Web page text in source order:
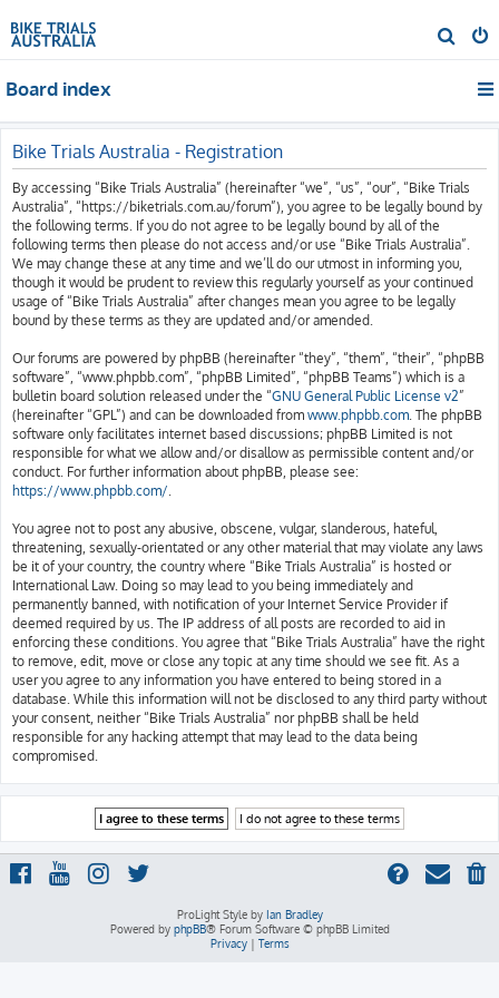
e
h
Board index
Bike Trials Australia - Registration
By accessing “Bike Trials Australia” (hereinafter “we”, “us”, “our”, “Bike Trials
Australia”, “https://biketrials.com.au/forum”), you agree to be legally bound by
the following terms. If you do not agree to be legally bound by all of the
following terms then please do not access and/or use “Bike Trials Australia”.
We may change these at any time and we’ll do our utmost in informing you,
though it would be prudent to review this regularly yourself as your continued
usage of “Bike Trials Australia” after changes mean you agree to be legally
bound by these terms as they are updated and/or amended.
Our forums are powered by phpBB (hereinafter “they”, “them”, “their”, “phpBB
software”, “www.phpbb.com”, “phpBB Limited”, “phpBB Teams”) which is a
bulletin board solution released under the “GNU General Public License v2”
(hereinafter “GPL”) and can be downloaded from www.phpbb.com. The phpBB
software only facilitates internet based discussions; phpBB Limited is not
responsible for what we allow and/or disallow as permissible content and/or
conduct. For further information about phpBB, please see:
https://www.phpbb.com/.
You agree not to post any abusive, obscene, vulgar, slanderous, hateful,
threatening, sexually-orientated or any other material that may violate any laws
be it of your country, the country where “Bike Trials Australia” is hosted or
International Law. Doing so may lead to you being immediately and
permanently banned, with notification of your Internet Service Provider if
deemed required by us. The IP address of all posts are recorded to aid in
enforcing these conditions. You agree that “Bike Trials Australia” have the right
to remove, edit, move or close any topic at any time should we see fit. As a
user you agree to any information you have entered to being stored in a
database. While this information will not be disclosed to any third party without
your consent, neither “Bike Trials Australia” nor phpBB shall be held
responsible for any hacking attempt that may lead to the data being
compromised.
ProLight Style by Ian Bradley
Powered by phpBB® Forum Software © phpBB Limited
Privacy| Terms